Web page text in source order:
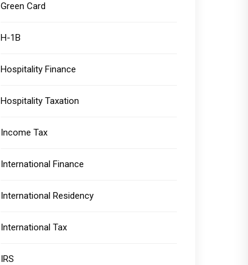
Green Card
H-1B
Hospitality Finance
Hospitality Taxation
Income Tax
International Finance
International Residency
International Tax
IRS